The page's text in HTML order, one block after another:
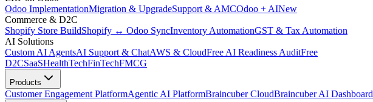
Odoo ImplementationMigration & UpgradeSupport & AMCOdoo + AINew
Commerce & D2C
Shopify Store BuildShopify ↔ Odoo SyncInventory AutomationGST & Tax Automation
AI Solutions
Custom AI AgentsAI Support & ChatAWS & CloudFree AI Readiness AuditFree
D2CSaaSHealthTechFinTechFMCG
Products
Customer Engagement PlatformAgentic AI PlatformBraincuber CloudBraincuber AI Dashboard